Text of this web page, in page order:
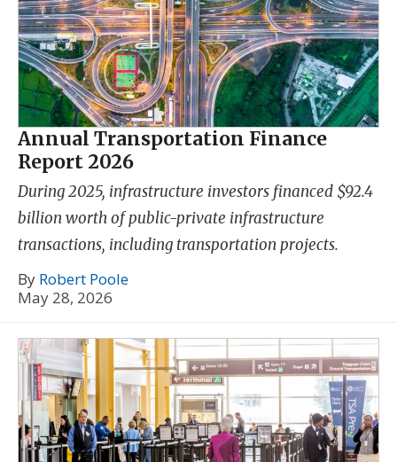
Annual Transportation Finance
Report 2026
During 2025, infrastructure investors financed $92.4
billion worth of public-private infrastructure
transactions, including transportation projects.
By Robert Poole
May 28, 2026